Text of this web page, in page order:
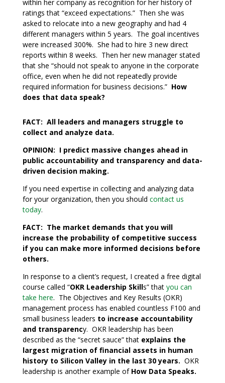
within her company as recognition for her history of
ratings that “exceed expectations.” Then she was
asked to relocate into a new geography and had 4
different managers within 5 years. The goal incentives
were increased 300%. She had to hire 3 new direct
reports within 8 weeks. Then her new manager stated
that she “should not speak to anyone in the corporate
office, even when he did not repeatedly provide
required information for business decisions.” How
does that data speak?
FACT: All leaders and managers struggle to
collect and analyze data.
OPINION: I predict massive changes ahead in
public accountability and transparency and data-
driven decision making.
If you need expertise in collecting and analyzing data
for your organization, then you should contact us
today.
FACT: The market demands that you will
increase the probability of competitive success
if you can make more informed decisions before
others.
In response to a client’s request, I created a free digital
course called “OKR Leadership Skills” that you can
take here. The Objectives and Key Results (OKR)
management process has enabled countless F100 and
small business leaders to increase accountability
and transparency. OKR leadership has been
described as the “secret sauce” that explains the
largest migration of financial assets in human
history to Silicon Valley in the last 30 years. OKR
leadership is another example of How Data Speaks.